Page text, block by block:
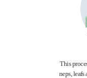
This
neps,